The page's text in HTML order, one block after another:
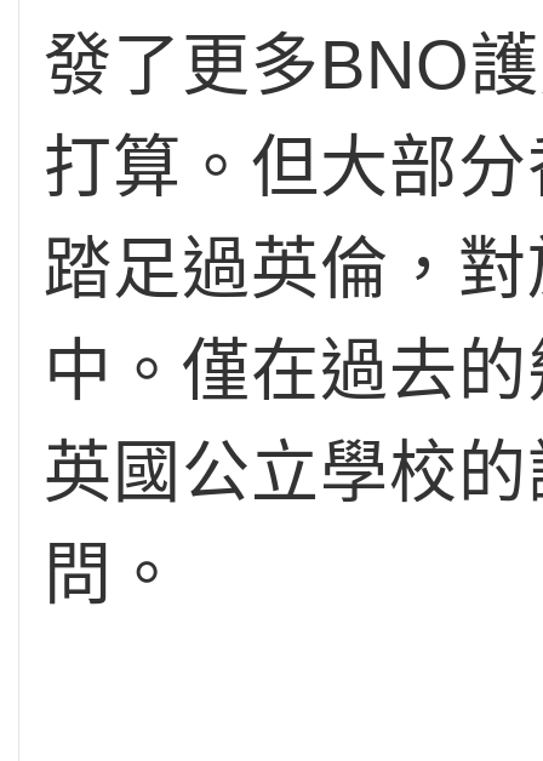
發了更多BNO
打算。但大部
踏足過英倫，
中。僅在過去
英國公立學校
問。